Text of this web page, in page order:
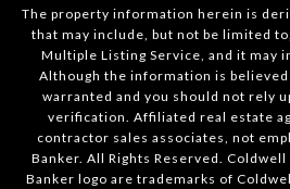
The property information herein is
that may include, but not be limited
Multiple Listing Service, and it may
Although the information is
warranted and you should not rely
verification. Affiliated real estate
contractor sales associates, not
Banker. All Rights Reserved.
Banker logo are trademarks of